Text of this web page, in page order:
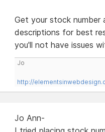
Get your stock
descriptions for best
you'll not have issues
Jo
http://
Jo Ann-